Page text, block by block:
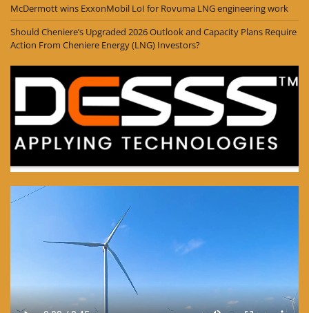
McDermott wins ExxonMobil LoI for Rovuma LNG engineering work
Should Cheniere’s Upgraded 2026 Outlook and Capacity Plans Require
Action From Cheniere Energy (LNG) Investors?